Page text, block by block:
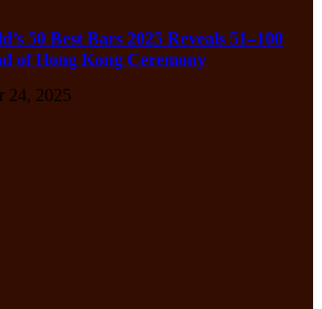
50 Best Bars 2025 Reveals 51–100
of Hong Kong Ceremony
24, 2025